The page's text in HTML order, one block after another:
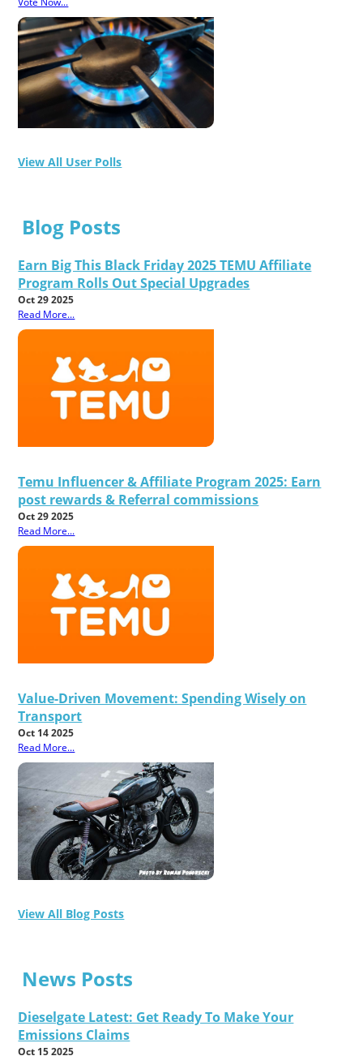
View All User Polls
Blog Posts
Earn Big This Black Friday 2025 TEMU Affiliate
Program Rolls Out Special Upgrades
Oct 29 2025
Read More...
Temu Influencer & Affiliate Program 2025: Earn
post rewards & Referral commissions
Oct 29 2025
Read More...
Value-Driven Movement: Spending Wisely on
Transport
Oct 14 2025
Read More...
View All Blog Posts
News Posts
Dieselgate Latest: Get Ready To Make Your
Emissions Claims
Oct 15 2025